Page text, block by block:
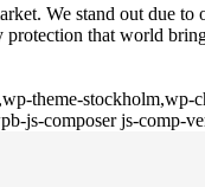
We stand out due
protection that world
theme-
js-composer js-comp-